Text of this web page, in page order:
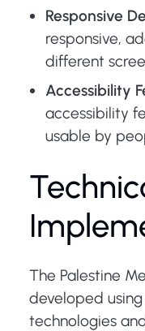
Responsive
responsive,
different
Accessibility
accessibility
usable by
The Palestine
developed
technologies